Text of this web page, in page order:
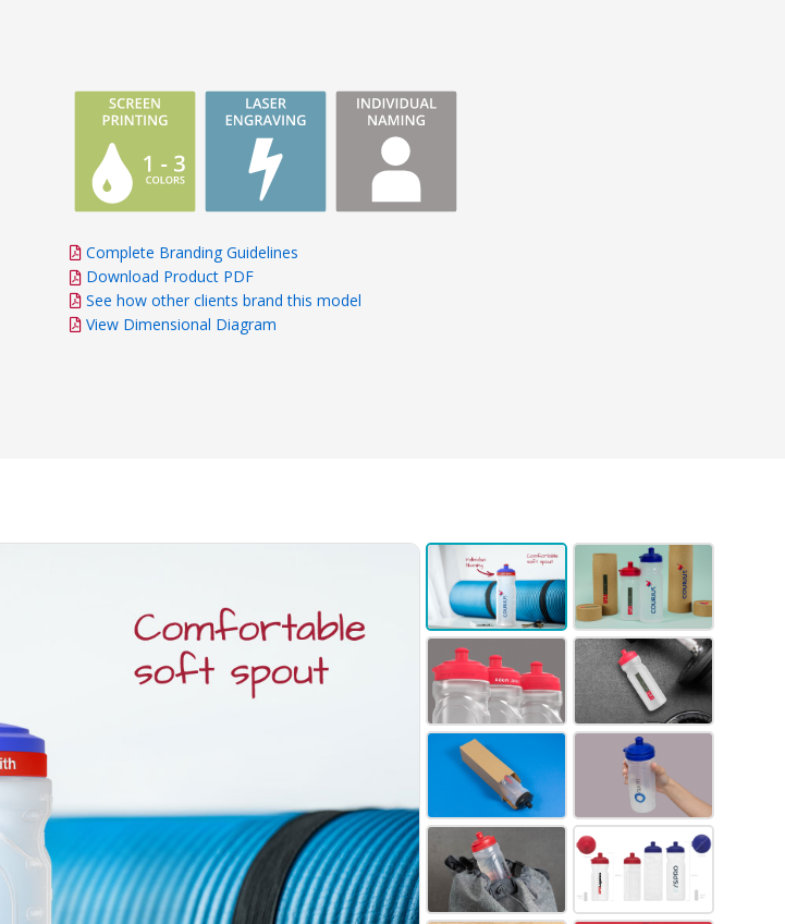
Complete Branding Guidelines
Download Product PDF
See how other clients brand this model
View Dimensional Diagram